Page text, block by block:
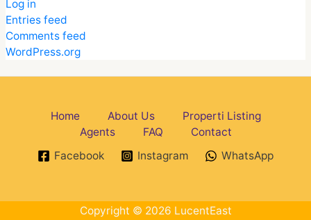
Log in
Entries feed
Comments feed
WordPress.org
Home About Us
Properti Listing
Agents
FAQ
Contact
Facebook
Instagram WhatsApp
Copyright © 2026 LucentEast